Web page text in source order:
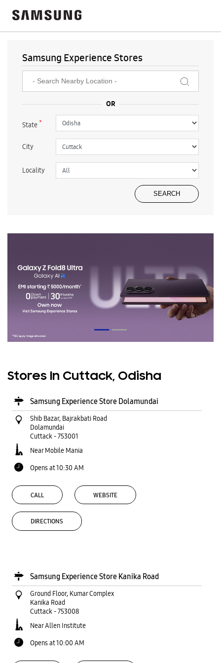
Samsung Experience Stores
State*
City
Locality
Stores In Cuttack, Odisha
Samsung Experience Store Dolamundai
Shib Bazar, Bajrakbati Road
Dolamundai
Cuttack-753001
Near Mobile Mania
Opens at 10:30 AM
CALL WEBSITE
DIRECTIONS
Samsung Experience Store Kanika Road
Ground Floor, Kumar Complex
Kanika Road
Cuttack-753008
Near Allen Institute
Opens at 10:00 AM